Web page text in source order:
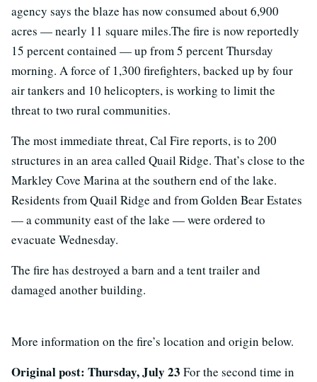
agency says the blaze has now consumed about 6,900
acres — nearly 11 square miles.The fire is now reportedly
15 percent contained — up from 5 percent Thursday
morning. A force of 1,300 firefighters, backed up by four
air tankers and 10 helicopters, is working to limit the
threat to two rural communities.
The most immediate threat, Cal Fire reports, is to 200
structures in an area called Quail Ridge. That’s close to the
Markley Cove Marina at the southern end of the lake.
Residents from Quail Ridge and from Golden Bear Estates
— a community east of the lake — were ordered to
evacuate Wednesday.
The fire has destroyed a barn and a tent trailer and
damaged another building.
More information on the fire’s location and origin below.
Original post: Thursday, July 23 For the second time in